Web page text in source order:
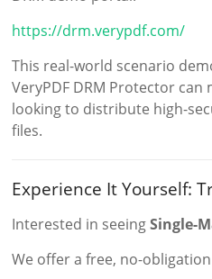
https://drm.verypdf.com/
This real-world scenario
VeryPDF DRM Protector
looking to distribute high-
files.
Experience It Yourself:
Interested in seeingSingle-
We offer a free, no-